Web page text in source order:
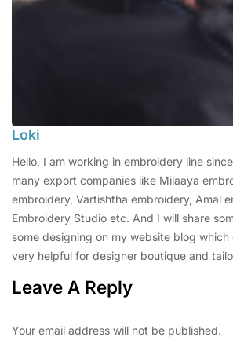
Loki
Hello, I am working in embroidery line
many export companies like Milaaya
embroidery, Vartishtha embroidery, Amal
Embroidery Studio etc. And I will share
some designing on my website blog
very helpful for designer boutique and
Leave A Reply
Your email address will not be published.